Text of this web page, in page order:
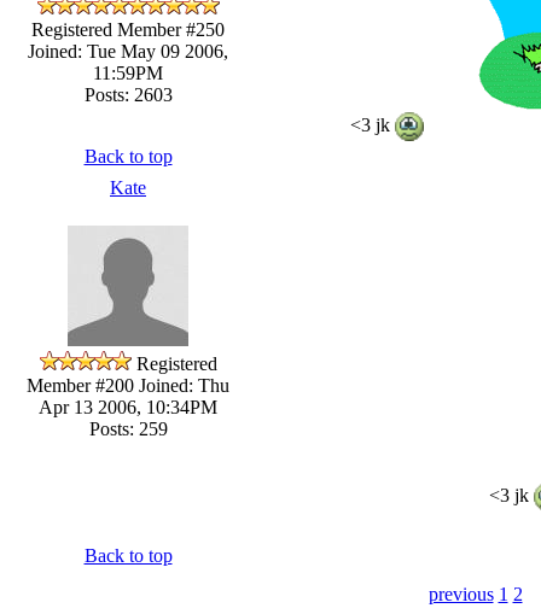
Registered Member #250
Joined: Tue May 09 2006,
11:59PM
Posts: 2603
<3 jk
Back to top
Kate
Registered
Member #200 Joined: Thu
Apr 13 2006, 10:34PM
Posts: 259
<3 jk
Back to top
previous 1 2